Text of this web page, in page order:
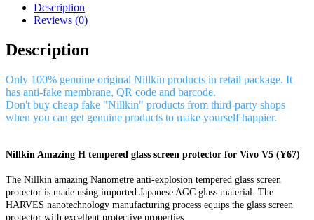
Description
Reviews (0)
Description
Only 100% genuine original Nillkin products in retail package. It
has anti-fake membrane, QR code and barcode.
Don't buy cheap fake "Nillkin" products from third-party shops
when you can get genuine products to make yourself happier.
Nillkin Amazing H tempered glass screen protector for Vivo V5 (Y67)
The Nillkin amazing Nanometre anti-explosion tempered glass screen
protector is made using imported Japanese AGC glass material. The
HARVES nanotechnology manufacturing process equips the glass screen
protector with excellent protective properties.